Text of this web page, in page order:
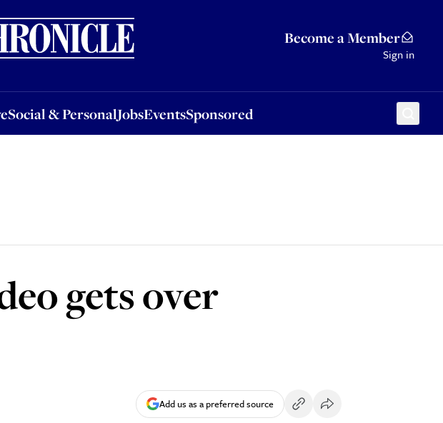
Become a Member
Sign in
Social & PersonalJobsEventsSponsored
& PersonalJobsEventsSponsored
gets over
Add us as a preferred source